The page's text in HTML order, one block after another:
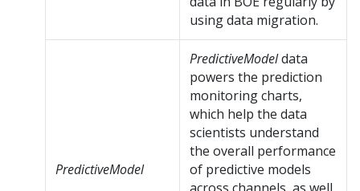
using data migration.
PredictiveModel
PredictiveModeldata
powers the prediction
monitoring charts,
which help the data
scientists understand
the overall performance
of predictive models